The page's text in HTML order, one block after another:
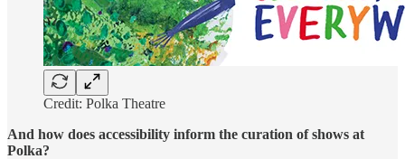
Credit: Polka Theatre
And how does accessibility inform the curation of shows at
Polka?